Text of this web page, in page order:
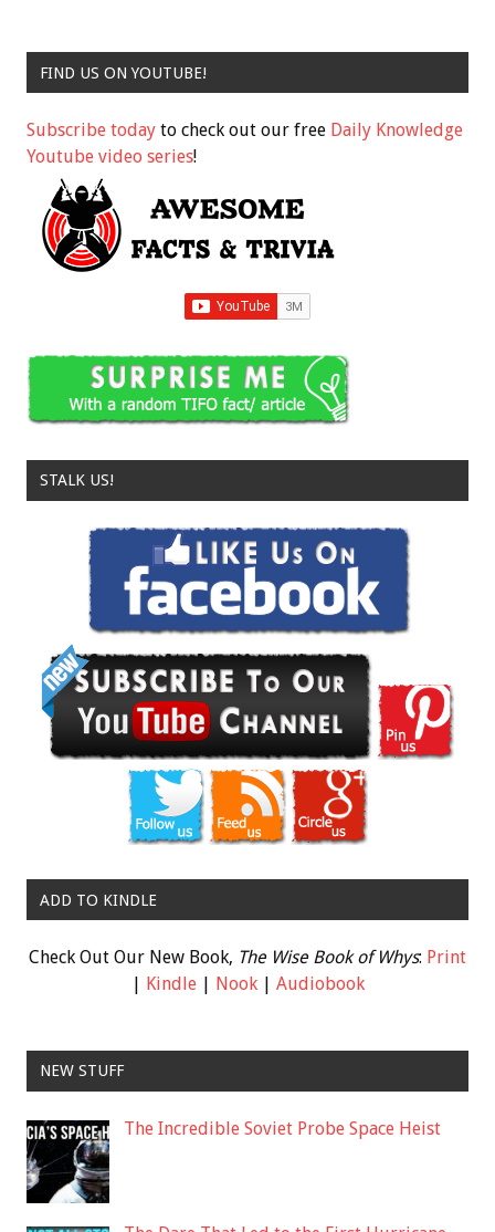
FIND US ON YOUTUBE!
Subscribe today to check out our free Daily Knowledge
Youtube video series!
STALK US!
ADD TO KINDLE
Check Out Our New Book, The Wise Book of Whys: Print
| Kindle| Nook| Audiobook
NEW STUFF
The Incredible Soviet Probe Space Heist